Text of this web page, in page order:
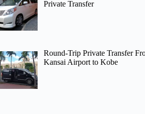
Private Transfer
Round-Trip Private Transfer
Kansai Airport to Kobe